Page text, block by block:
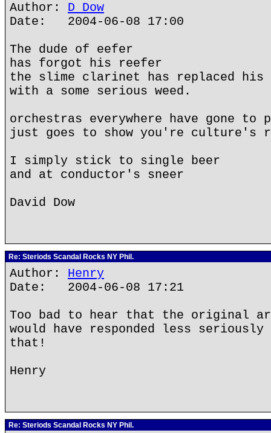
Author: D Dow
Date: 2004-06-08 17:00
The dude of eefer
has forgot his reefer
the slime clarinet has replaced his
with a some serious weed.
orchestras everywhere have gone to
just goes to show you're culture's
I simply stick to single beer
and at conductor's sneer
David Dow
Re: Steriods Scandal Rocks NY Phil.
Author: Henry
Date: 2004-06-08 17:21
Too bad to hear that the original
would have responded less
that!
Henry
Re: Steriods Scandal Rocks NY Phil.